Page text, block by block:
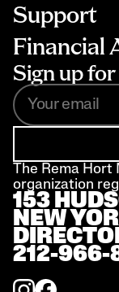
Support
Financial
Sign up
The Rema Hort
organization
153
NEW
212-966-